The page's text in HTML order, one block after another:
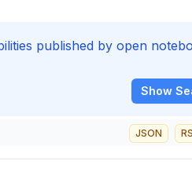
published by open
Show
JSON